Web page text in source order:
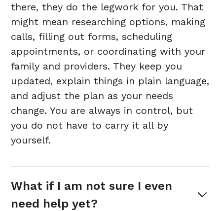
there, they do the legwork for you. That
might mean researching options, making
calls, filling out forms, scheduling
appointments, or coordinating with your
family and providers. They keep you
updated, explain things in plain language,
and adjust the plan as your needs
change. You are always in control, but
you do not have to carry it all by
yourself.
What if I am not sure I even
need help yet?